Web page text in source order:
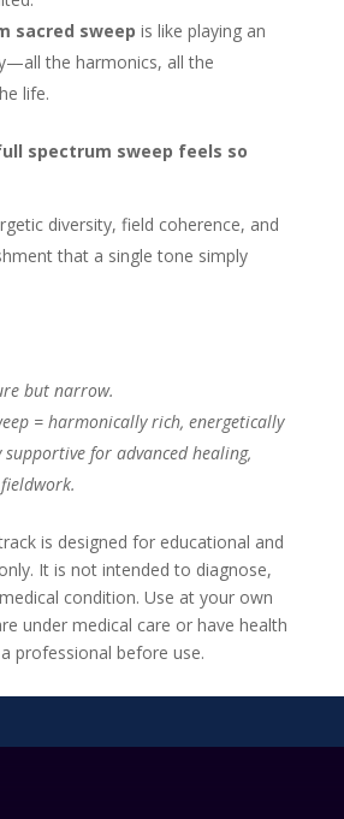
sacred sweep is like playing an
the harmonics, all the
life.
spectrum sweep feels so
diversity, field coherence, and
that a single tone simply
but narrow.
= harmonically rich, energetically
supportive for advanced healing,
is designed for educational and
It is not intended to diagnose,
condition. Use at your own
under medical care or have health
professional before use.